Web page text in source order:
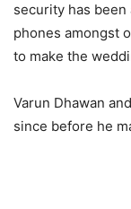
security has been
phones amongst
to make the
Varun Dhawan
since before he